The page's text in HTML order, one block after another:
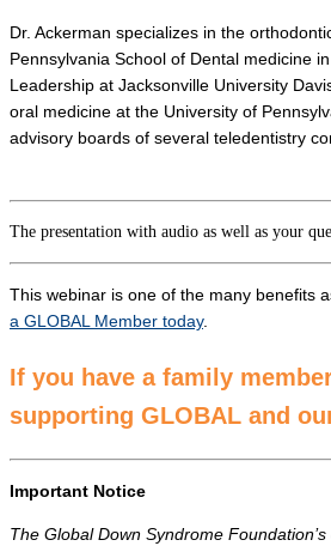
Dr. Ackerman specializes in the
Pennsylvania School of Dental medicine
Leadership at Jacksonville University
oral medicine at the University of
advisory boards of several teledentistry
The presentation with audio as well as your
This webinar is one of the many benefits
a GLOBAL Member today.
If you have a family
supporting GLOBAL and
Important Notice
The Global Down Syndrome